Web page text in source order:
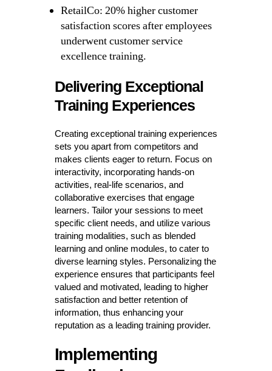
RetailCo: 20% higher customer
satisfaction scores after employees
underwent customer service
excellence training.
Delivering Exceptional
Training Experiences
Creating exceptional training experiences
sets you apart from competitors and
makes clients eager to return. Focus on
interactivity, incorporating hands-on
activities, real-life scenarios, and
collaborative exercises that engage
learners. Tailor your sessions to meet
specific client needs, and utilize various
training modalities, such as blended
learning and online modules, to cater to
diverse learning styles. Personalizing the
experience ensures that participants feel
valued and motivated, leading to higher
satisfaction and better retention of
information, thus enhancing your
reputation as a leading training provider.
Implementing